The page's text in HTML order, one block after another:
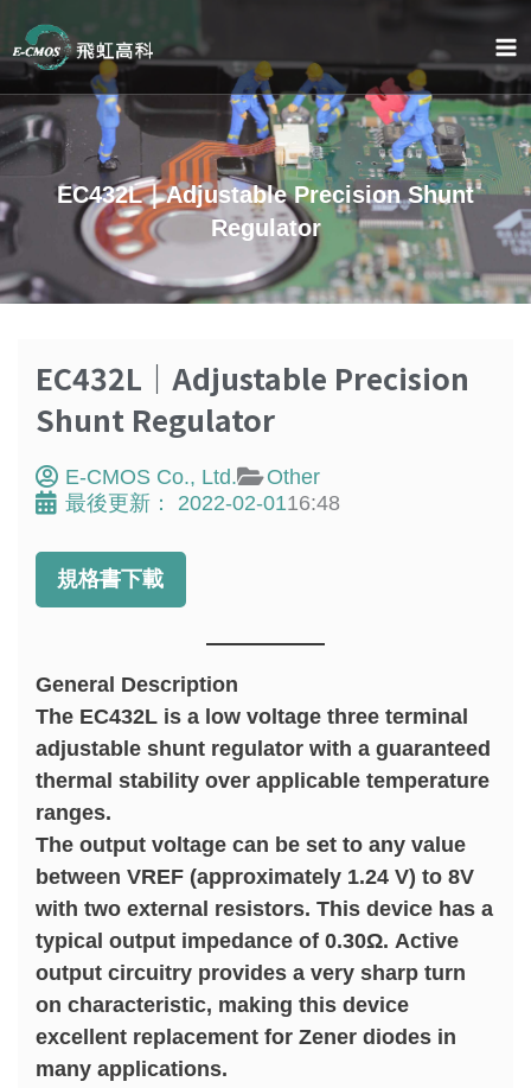
content
EC432L｜Adjustable Precision Shunt
Regulator
EC432L｜Adjustable Precision
Shunt Regulator
E-CMOS Co., Ltd.
Other
最後更新：
2022-02-0116:48
規格書下載
General Description
The EC432L is a low voltage three terminal
adjustable shunt regulator with a guaranteed
thermal stability over applicable temperature
ranges.
The output voltage can be set to any value
between VREF (approximately 1.24 V) to 8V
with two external resistors. This device has a
typical output impedance of 0.30Ω. Active
output circuitry provides a very sharp turn
on characteristic, making this device
excellent replacement for Zener diodes in
many applications.